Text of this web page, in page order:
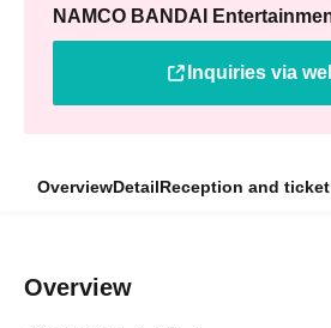
NAMCO BANDAI
Inquiries via
OverviewDetailReception and
Overview